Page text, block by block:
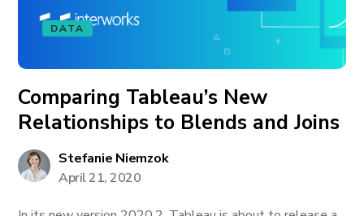
DATA
Comparing Tableau’s New
Relationships to Blends and Joins
Stefanie Niemzok
April 21, 2020